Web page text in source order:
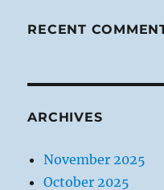
RECENT
ARCHIVES
November 2025
October 2025